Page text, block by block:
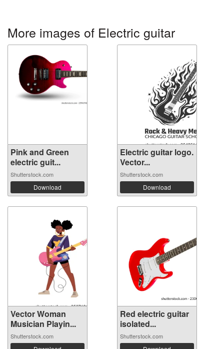
More images of Electric guitar
Pink and Green
electric guit...
Shutterstock.com
Download
Electric guitar logo.
Vector...
Shutterstock.com
Download
Vector Woman
Musician Playin...
Shutterstock.com
Red electric guitar
isolated...
Shutterstock.com